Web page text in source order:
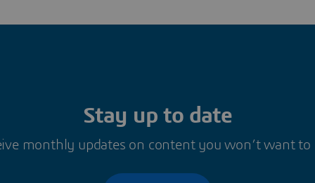
Stay up to date
monthly updates on content you won’t want to